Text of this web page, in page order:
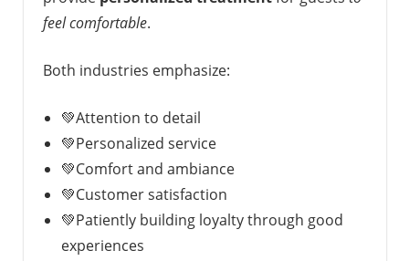
feel comfortable.
Both industries emphasize:
💚Attention to detail
💚Personalized service
💚Comfort and ambiance
💚Customer satisfaction
💚Patiently building loyalty through good
experiences